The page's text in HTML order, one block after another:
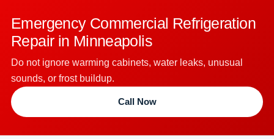
Emergency Commercial Refrigeration
Repair in Minneapolis
Do not ignore warming cabinets, water leaks, unusual
sounds, or frost buildup.
Call Now